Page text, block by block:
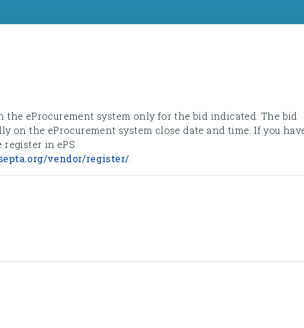
the eProcurement system only for the bid indicated. The bid
on the eProcurement system close date and time. If you
register in ePS
vendor/register/